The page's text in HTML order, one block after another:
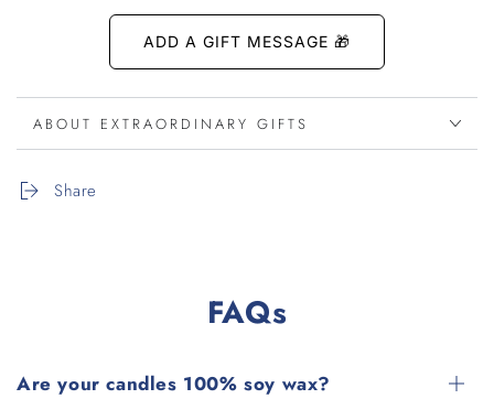
ABOUT EXTRAORDINARY GIFTS
Share
FAQs
Are your candles 100% soy wax?